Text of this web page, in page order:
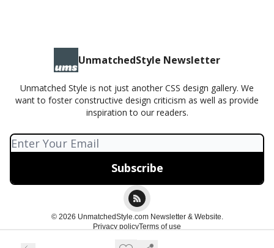
UnmatchedStyle Newsletter
Unmatched Style is not just another CSS design gallery. We
want to foster constructive design criticism as well as provide
inspiration to our readers.
© 2026 UnmatchedStyle.com Newsletter & Website.
Privacy policyTerms of use
Powered by beehiiv